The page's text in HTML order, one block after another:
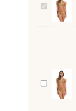
LOLITA
ESPECIAL
TAMMY
ESPECIAL